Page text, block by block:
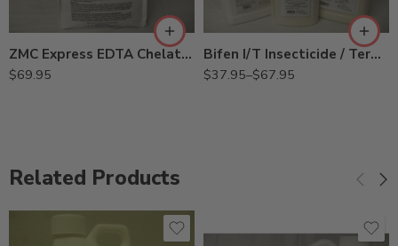
ZMC Express EDTA Chelated Micronutrients – 5 Lb
$69.95
Bifen I/T Insecticide / Termiticide – Qt – 3/4 – 1 Gallon
$37.95–$67.95
Related Products